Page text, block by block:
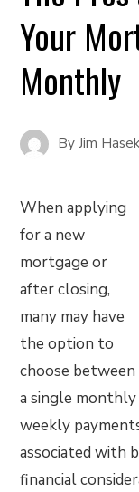
Your
Monthly
ByJim Hasek
When applying
for a new
mortgage or
after closing,
many may have
the option to
choose between
a single
weekly
associated with
financial